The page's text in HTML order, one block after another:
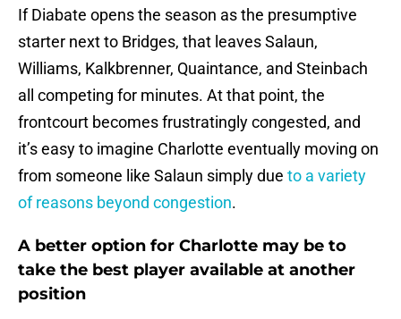
If Diabate opens the season as the presumptive
starter next to Bridges, that leaves Salaun,
Williams, Kalkbrenner, Quaintance, and Steinbach
all competing for minutes. At that point, the
frontcourt becomes frustratingly congested, and
it’s easy to imagine Charlotte eventually moving on
from someone like Salaun simply due to a variety
of reasons beyond congestion.
A better option for Charlotte may be to
take the best player available at another
position